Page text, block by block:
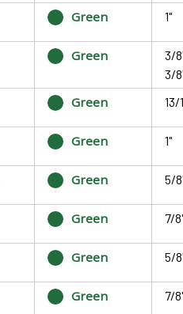
Green 1"
Green
3/
3/
Green 13/
Green 1"
Green 5/
Green 7/
Green 5/
Green 7/